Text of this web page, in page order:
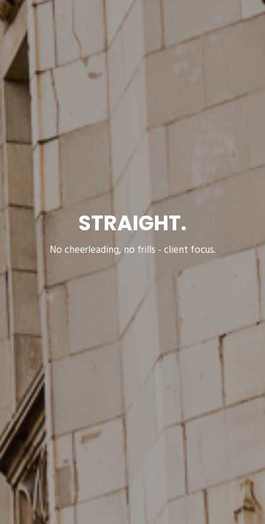
STRAIGHT.
No cheerleading, no frills - client focus.